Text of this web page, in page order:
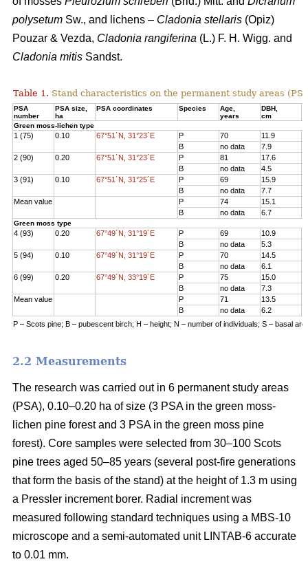
polysetum Sw., and lichens – Cladonia stellaris (Opiz)
Pouzar & Vezda, Cladonia rangiferina (L.) F. H. Wigg. and
Cladonia mitis Sandst.
Table 1. Stand characteristics on the permanent study areas
PSA
number
PSA size,
ha
PSA coordinates Species Age
years
DBH
cm
Green moss-lichen type
1 (75) 0.10 67°51´N, 31°23´E P 70 11.9
B
no data 7.9
2 (90)
0.20 67°51´N, 31°23´E P 81 17.6
B
no data 4.5
3 (91)
0.10 67°51´N, 31°25´E P 69 15.9
B
no data 7.7
Mean value
P 74 15.1
B
no data 6.7
Green moss type
4 (93) 0.20 67°49´N, 31°19´E P 69 10.9
B
no data 5.3
5 (94)
0.10 67°49´N, 31°19´E P 70 14.5
B
no data 6.1
6 (99)
0.20 67°49´N, 33°19´E P 75 15.0
B
no data 7.3
Mean value
P 71 13.5
B
no data 6.2
P – Scots pine; B – pubescent birch; H – height; N – number of individuals; S – basal
2.2 Measurements
The research was carried out in 6 permanent study areas
(PSA), 0.10–0.20 ha of size (3 PSA in the green moss-
lichen pine forest and 3 PSA in the green moss pine
forest). Core samples were selected from 30–100 Scots
pine trees aged 50–85 years (several post-fire generations
that form the basis of the stand) at the height of 1.3 m using
a Pressler increment borer. Radial increment was
measured following standard techniques using a MBS-10
microscope and a semi-automated unit LINTAB-6 accurate
to 0.01 mm.